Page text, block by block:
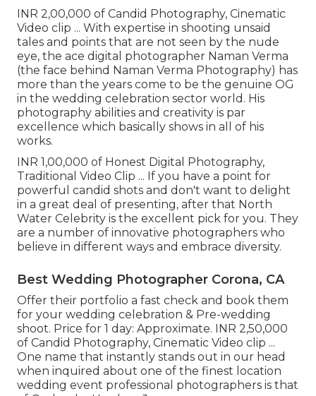
INR 2,00,000 of Candid Photography, Cinematic
Video clip ... With expertise in shooting unsaid
tales and points that are not seen by the nude
eye, the ace digital photographer Naman Verma
(the face behind Naman Verma Photography) has
more than the years come to be the genuine OG
in the wedding celebration sector world. His
photography abilities and creativity is par
excellence which basically shows in all of his
works.
INR 1,00,000 of Honest Digital Photography,
Traditional Video Clip ... If you have a point for
powerful candid shots and don't want to delight
in a great deal of presenting, after that North
Water Celebrity is the excellent pick for you. They
are a number of innovative photographers who
believe in different ways and embrace diversity.
Best Wedding Photographer Corona, CA
Offer their portfolio a fast check and book them
for your wedding celebration & Pre-wedding
shoot. Price for 1 day: Approximate. INR 2,50,000
of Candid Photography, Cinematic Video clip ...
One name that instantly stands out in our head
when inquired about one of the finest location
wedding event professional photographers is that